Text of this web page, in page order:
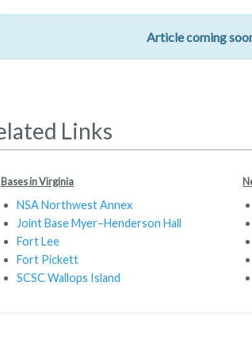
Article coming
Links
Bases in Virginia
NSA Northwest Annex
Joint Base Myer–Henderson Hall
Fort Lee
Fort Pickett
SCSC Wallops Island